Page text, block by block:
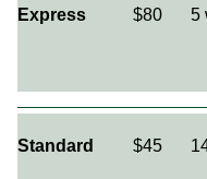
Express $80 5
Standard $45